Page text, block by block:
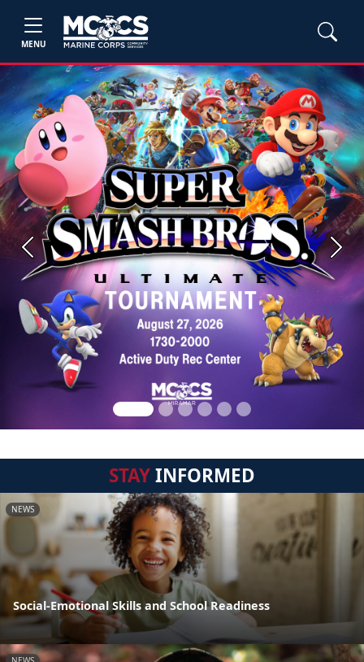
MENU
Previous Next
STAYINFORMED
NEWS
Social-Emotional Skills and School Readiness